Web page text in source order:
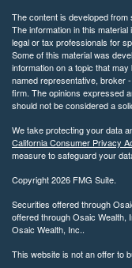
The content is developed
The information in this
legal or tax professionals for
Some of this material was
information on a topic that
named representative, broker
firm. The opinions expressed
should not be considered a
We take protecting your data
California Consumer Privacy
measure to safeguard your
Copyright 2026 FMG Suite.
Securities offered through
offered through Osaic Wealth,
Osaic Wealth, Inc..
This website is not an offer to